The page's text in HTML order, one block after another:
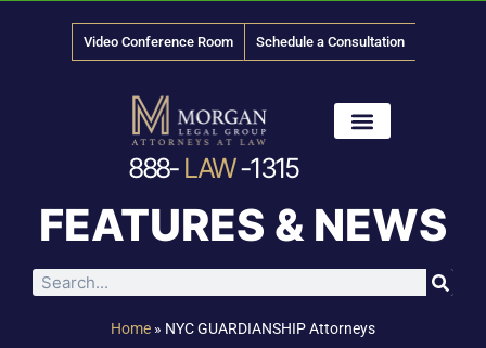
Video Conference Room Schedule a Consultation
888- LAW-1315
FEATURES & NEWS
Home » NYC GUARDIANSHIP Attorneys